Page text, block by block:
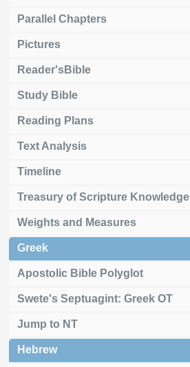
Parallel Chapters
Pictures
Reader'sBible
Study Bible
Reading Plans
Text Analysis
Timeline
Treasury of Scripture Knowledge
Weights and Measures
Greek
Apostolic Bible Polyglot
Swete's Septuagint: Greek OT
Jump to NT
Hebrew